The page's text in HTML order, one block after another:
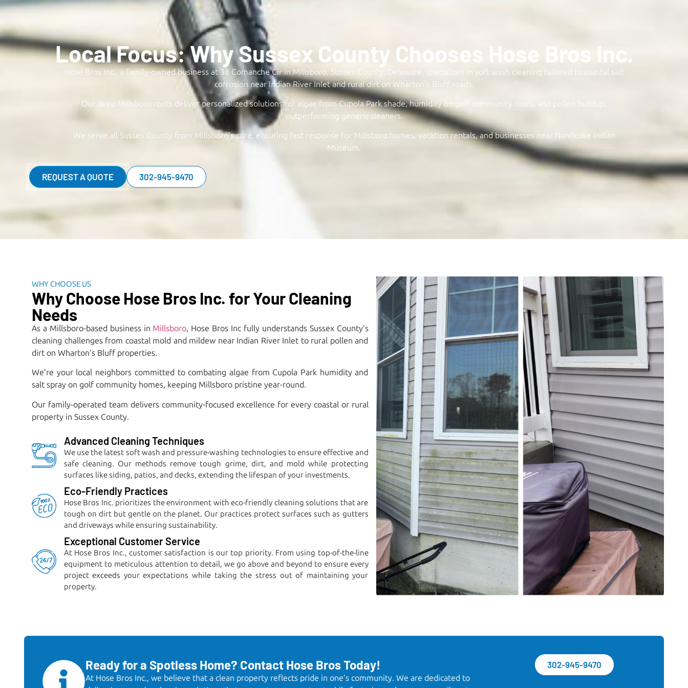
Local Focus: Why Sussex County Chooses Hose Bros Inc.
Hose Bros Inc., a family-owned business at 38 Comanche Cir in Millsboro, Sussex County, Delaware, specializes in soft wash cleaning tailored to coastal salt
corrosion near Indian River Inlet and rural dirt on Wharton’s Bluff roads.​
Our deep Millsboro roots deliver personalized solutions for algae from Cupola Park shade, humidity on golf community roofs, and pollen buildup,
outperforming generic cleaners.​
We serve all Sussex County from Millsboro’s core, ensuring fast response for Millsboro homes, vacation rentals, and businesses near Nanticoke Indian
Museum.
REQUEST A QUOTE 302-945-9470
WHY CHOOSE US
Why Choose Hose Bros Inc. for Your Cleaning
Needs
As a Millsboro-based business in Millsboro, Hose Bros Inc fully understands Sussex County’s
cleaning challenges from coastal mold and mildew near Indian River Inlet to rural pollen and
dirt on Wharton’s Bluff properties.​
We’re your local neighbors committed to combating algae from Cupola Park humidity and
salt spray on golf community homes, keeping Millsboro pristine year-round.​
Our family-operated team delivers community-focused excellence for every coastal or rural
property in Sussex County.
Advanced Cleaning Techniques
We use the latest soft wash and pressure-washing technologies to ensure effective and
safe cleaning. Our methods remove tough grime, dirt, and mold while protecting
surfaces like siding, patios, and decks, extending the lifespan of your investments.
Eco-Friendly Practices
Hose Bros Inc. prioritizes the environment with eco-friendly cleaning solutions that are
tough on dirt but gentle on the planet. Our practices protect surfaces such as gutters
and driveways while ensuring sustainability.
Exceptional Customer Service
At Hose Bros Inc., customer satisfaction is our top priority. From using top-of-the-line
equipment to meticulous attention to detail, we go above and beyond to ensure every
project exceeds your expectations while taking the stress out of maintaining your
property.
Ready for a Spotless Home? Contact Hose Bros Today!
At Hose Bros Inc., we believe that a clean property reflects pride in one’s community. We are dedicated to
302-945-9470